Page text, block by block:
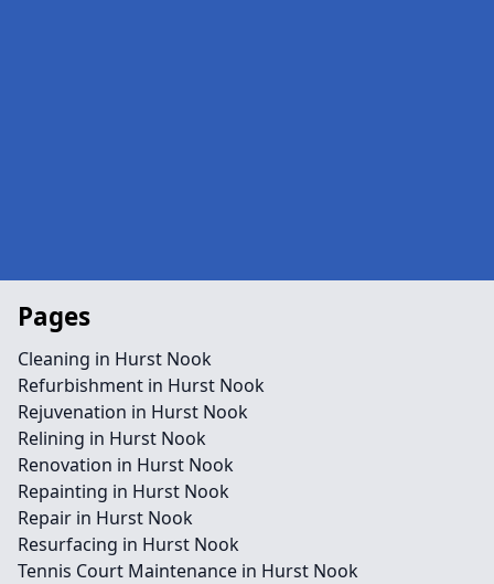
Pages
Cleaning in Hurst Nook
Refurbishment in Hurst Nook
Rejuvenation in Hurst Nook
Relining in Hurst Nook
Renovation in Hurst Nook
Repainting in Hurst Nook
Repair in Hurst Nook
Resurfacing in Hurst Nook
Tennis Court Maintenance in Hurst Nook